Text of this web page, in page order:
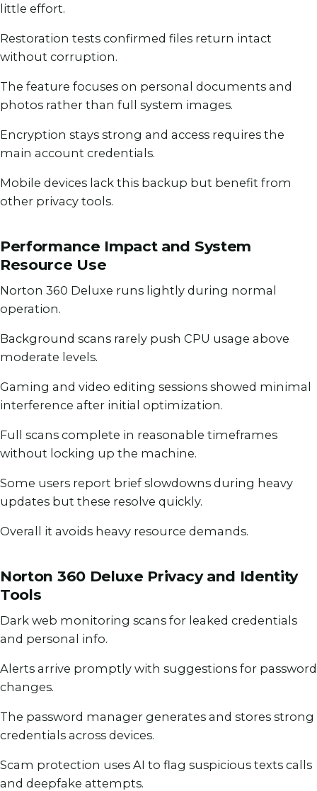
little effort.
Restoration tests confirmed files return intact
without corruption.
The feature focuses on personal documents and
photos rather than full system images.
Encryption stays strong and access requires the
main account credentials.
Mobile devices lack this backup but benefit from
other privacy tools.
Performance Impact and System
Resource Use
Norton 360 Deluxe runs lightly during normal
operation.
Background scans rarely push CPU usage above
moderate levels.
Gaming and video editing sessions showed minimal
interference after initial optimization.
Full scans complete in reasonable timeframes
without locking up the machine.
Some users report brief slowdowns during heavy
updates but these resolve quickly.
Overall it avoids heavy resource demands.
Norton 360 Deluxe Privacy and Identity
Tools
Dark web monitoring scans for leaked credentials
and personal info.
Alerts arrive promptly with suggestions for password
changes.
The password manager generates and stores strong
credentials across devices.
Scam protection uses AI to flag suspicious texts calls
and deepfake attempts.